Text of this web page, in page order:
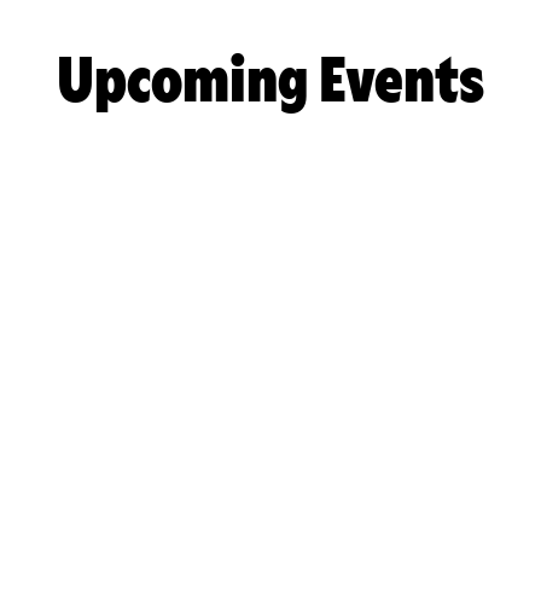
Upcoming Events